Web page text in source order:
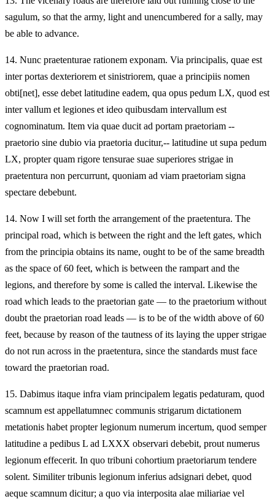
sagulum, so that the army, light and unencumbered for a sally, may
be able to advance.
14. Nunc praetenturae rationem exponam. Via principalis, quae est
inter portas dexteriorem et sinistriorem, quae a principiis nomen
obti[net], esse debet latitudine eadem, qua opus pedum LX, quod est
inter vallum et legiones et ideo quibusdam intervallum est
cognominatum. Item via quae ducit ad portam praetoriam --
praetorio sine dubio via praetoria ducitur,-- latitudine ut supa pedum
LX, propter quam rigore tensurae suae superiores strigae in
praetentura non percurrunt, quoniam ad viam praetoriam signa
spectare debebunt.
14. Now I will set forth the arrangement of the praetentura. The
principal road, which is between the right and the left gates, which
from the principia obtains its name, ought to be of the same breadth
as the space of 60 feet, which is between the rampart and the
legions, and therefore by some is called the interval. Likewise the
road which leads to the praetorian gate — to the praetorium without
doubt the praetorian road leads — is to be of the width above of 60
feet, because by reason of the tautness of its laying the upper strigae
do not run across in the praetentura, since the standards must face
toward the praetorian road.
15. Dabimus itaque infra viam principalem legatis pedaturam, quod
scamnum est appellatumnec communis strigarum dictationem
metationis habet propter legionum numerum incertum, quod semper
latitudine a pedibus L ad LXXX observari debebit, prout numerus
legionum effecerit. In quo tribuni cohortium praetoriarum tendere
solent. Similiter tribunis legionum inferius adsignari debet, quod
aeque scamnum dicitur; a quo via interposita alae miliariae vel